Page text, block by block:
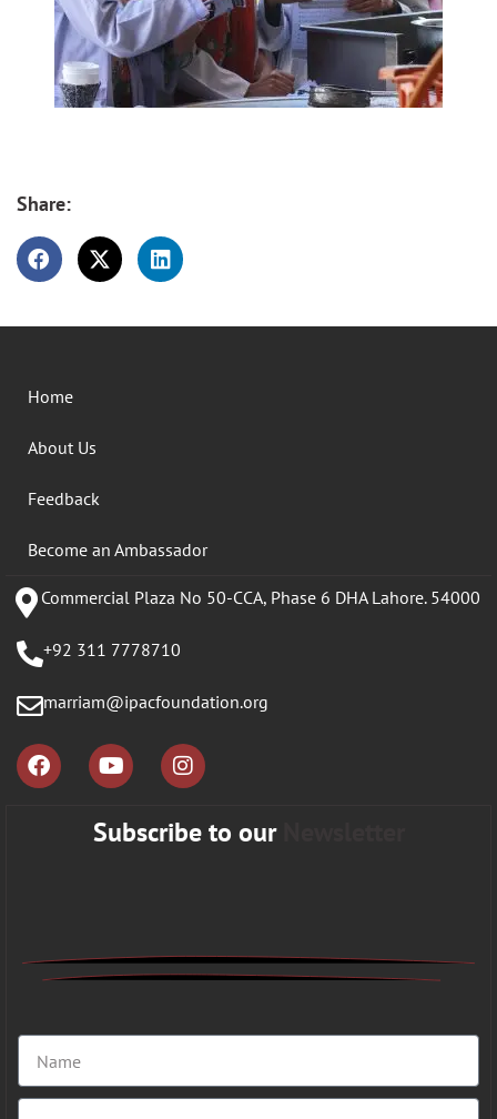
Share:
Home
About Us
Feedback
Become an Ambassador
Commercial Plaza No 50-CCA, Phase 6 DHA Lahore. 54000
+92 311 7778710
marriam@ipacfoundation.org
Subscribe to our